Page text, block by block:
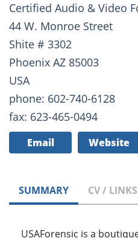
Certified Audio & Video
44 W. Monroe Street
Shite # 3302
Phoenix AZ 85003
USA
phone: 602-740-6128
fax: 623-465-0494
Email Website
SUMMARY CV / LINKS
USAForensic is a